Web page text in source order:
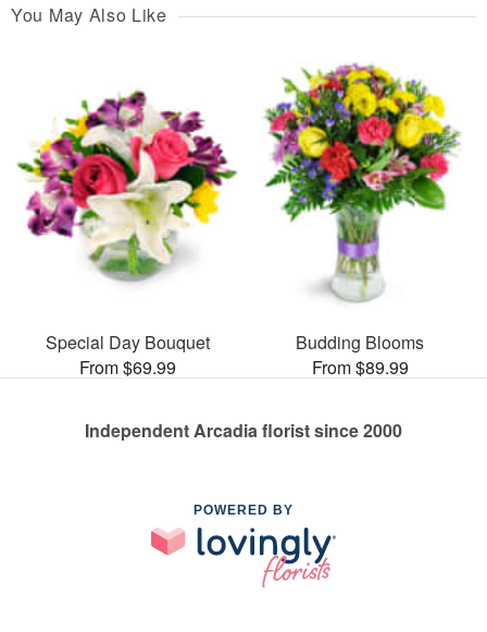
You May Also Like
Special Day Bouquet
From $69.99
Budding Blooms
From $89.99
Independent Arcadia florist since 2000
POWERED BY